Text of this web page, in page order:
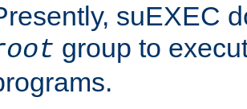
suEXEC
group to